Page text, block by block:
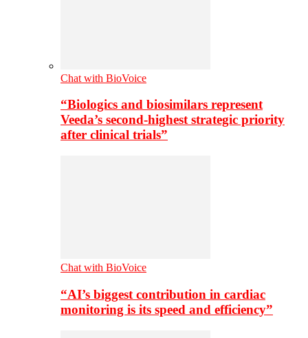
Chat with BioVoice
“Biologics and biosimilars represent
Veeda’s second-highest strategic priority
after clinical trials”
Chat with BioVoice
“AI’s biggest contribution in cardiac
monitoring is its speed and efficiency”